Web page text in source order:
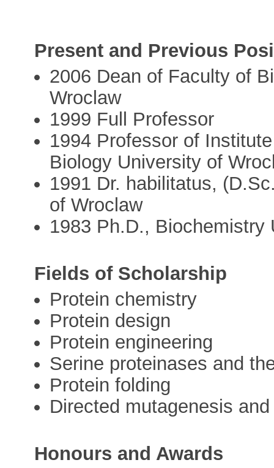
Present and Previous
2006 Dean of Faculty of
Wroclaw
1999 Full Professor
1994 Professor of
Biology University of
1991 Dr. habilitatus,
of Wroclaw
1983 Ph.D., Biochemistry
Fields of Scholarship
Protein chemistry
Protein design
Protein engineering
Serine proteinases and
Protein folding
Directed mutagenesis
Honours and Awards